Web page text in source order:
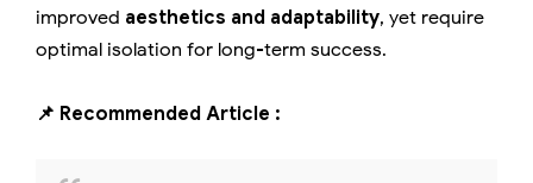
improved aesthetics and adaptability, yet require
optimal isolation for long-term success.
📌 Recommended Article :